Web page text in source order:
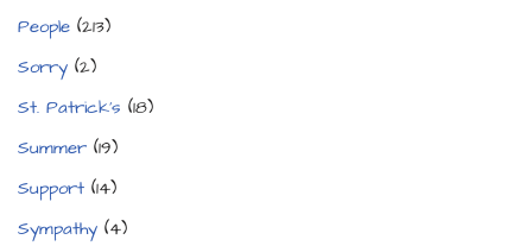
People (213)
Sorry (2)
St. Patrick's (18)
Summer (19)
Support (14)
Sympathy (4)